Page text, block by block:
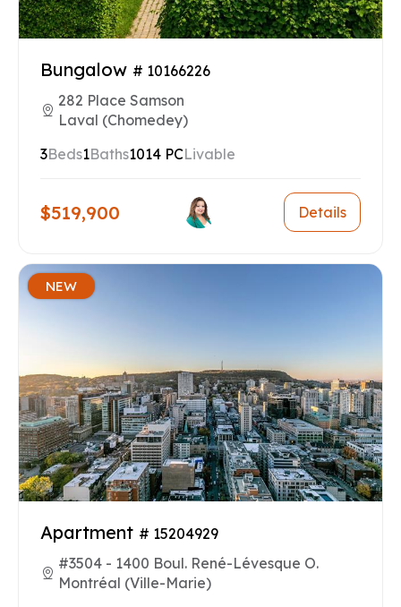
Bungalow # 10166226
282 Place Samson
Laval (Chomedey)
3Beds1Baths1014 PCLivable
$519,900 Details
NEW
Apartment # 15204929
#3504 - 1400 Boul. René-Lévesque O.
Montréal (Ville-Marie)